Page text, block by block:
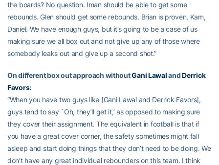
the boards? No question. Iman should be able to get some
rebounds. Glen should get some rebounds. Brian is proven, Kam,
Daniel. We have enough guys, but it’s going to be a case of us
making sure we all box out and not give up any of those where
somebody leaks out and give up a second shot.”
On different box out approach withoutGani LawalandDerrick
Favors:
“When you have two guys like [Gani Lawal and Derrick Favors],
guys tend to say `Oh, they’ll get it,’ as opposed to making sure
they cover their assignment. The equivalent in football is that if
you have a great cover corner, the safety sometimes might fall
asleep and start doing things that they don’t need to be doing. We
don’t have any great individual rebounders on this team. I think